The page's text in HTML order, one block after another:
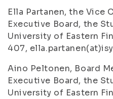
Ella Partanen, the Vice
Executive Board, the
University of Eastern
407,
Aino Peltonen, Board
Executive Board, the
University of Eastern